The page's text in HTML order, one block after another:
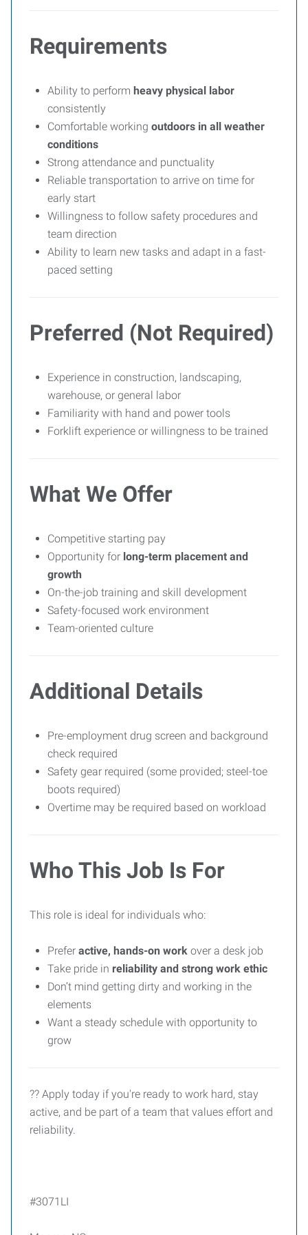
Requirements
Ability to perform heavy physical labor
consistently
Comfortable working outdoors in all weather
conditions
Strong attendance and punctuality
Reliable transportation to arrive on time for
early start
Willingness to follow safety procedures and
team direction
Ability to learn new tasks and adapt in a fast-
paced setting
Preferred (Not Required)
Experience in construction, landscaping,
warehouse, or general labor
Familiarity with hand and power tools
Forklift experience or willingness to be trained
What We Offer
Competitive starting pay
Opportunity for long-term placement and
growth
On-the-job training and skill development
Safety-focused work environment
Team-oriented culture
Additional Details
Pre-employment drug screen and background
check required
Safety gear required (some provided; steel-toe
boots required)
Overtime may be required based on workload
Who This Job Is For
This role is ideal for individuals who:
Prefer active, hands-on work over a desk job
Take pride in reliability and strong work ethic
Don’t mind getting dirty and working in the
elements
Want a steady schedule with opportunity to
grow
?? Apply today if you're ready to work hard, stay
active, and be part of a team that values effort and
reliability.
#3071LI